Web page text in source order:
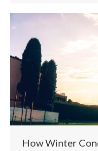
How Winter